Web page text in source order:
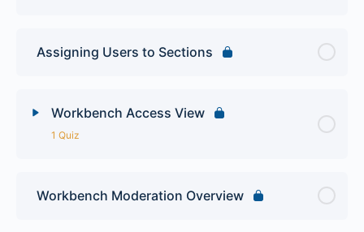
Assigning Users to Sections
Workbench Access View
1 Quiz
Workbench Moderation Overview